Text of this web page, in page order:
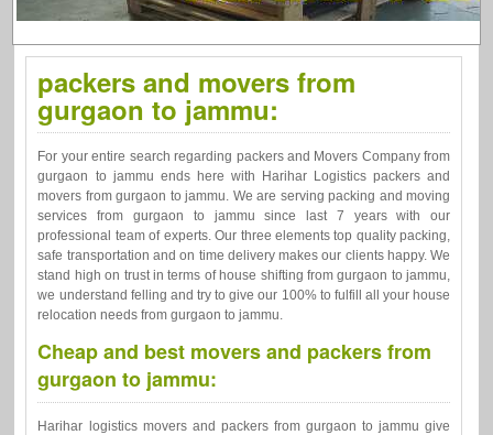
packers and movers from
gurgaon to jammu:
For your entire search regarding packers and Movers Company from
gurgaon to jammu ends here with Harihar Logistics packers and
movers from gurgaon to jammu. We are serving packing and moving
services from gurgaon to jammu since last 7 years with our
professional team of experts. Our three elements top quality packing,
safe transportation and on time delivery makes our clients happy. We
stand high on trust in terms of house shifting from gurgaon to jammu,
we understand felling and try to give our 100% to fulfill all your house
relocation needs from gurgaon to jammu.
Cheap and best movers and packers from
gurgaon to jammu:
Harihar logistics movers and packers from gurgaon to jammu give